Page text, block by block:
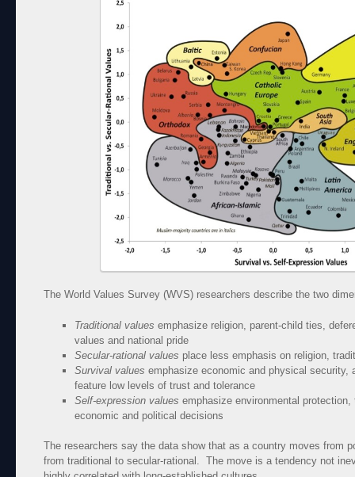
The World Values Survey (WVS) researchers describe the two
Traditional values emphasize religion, parent-child ties,
values and national pride
Secular-rational values place less emphasis on religion,
Survival values emphasize economic and physical security,
feature low levels of trust and tolerance
Self-expression values emphasize environmental
economic and political decisions
The researchers say the data show that as a country moves from
from traditional to secular-rational. The move is a tendency not